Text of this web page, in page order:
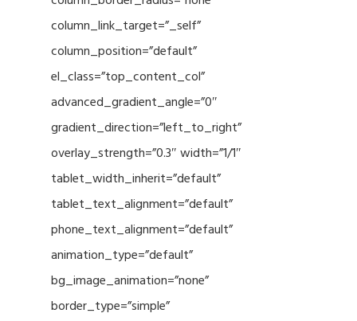
column_link_target=”_self”
column_position=”default”
el_class=”top_content_col”
advanced_gradient_angle=”0″
gradient_direction=”left_to_right”
overlay_strength=”0.3″ width=”1/1″
tablet_width_inherit=”default”
tablet_text_alignment=”default”
phone_text_alignment=”default”
animation_type=”default”
bg_image_animation=”none”
border_type=”simple”